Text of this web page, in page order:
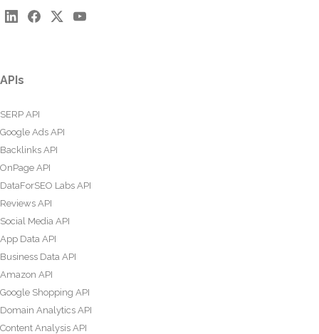
APIs
SERP API
Google Ads API
Backlinks API
OnPage API
DataForSEO Labs API
Reviews API
Social Media API
App Data API
Business Data API
Amazon API
Google Shopping API
Domain Analytics API
Content Analysis API